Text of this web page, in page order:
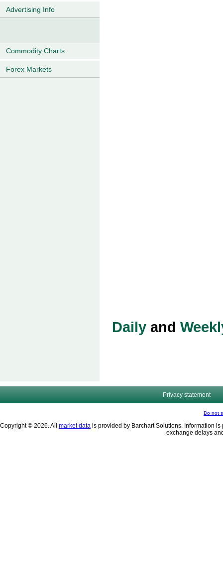
Advertising Info
Commodity Charts
Forex Markets
Dailyand
Privacy statement
Do not
Copyright © 2026. All market data is provided by Barchart Solutions. Information
exchange delays